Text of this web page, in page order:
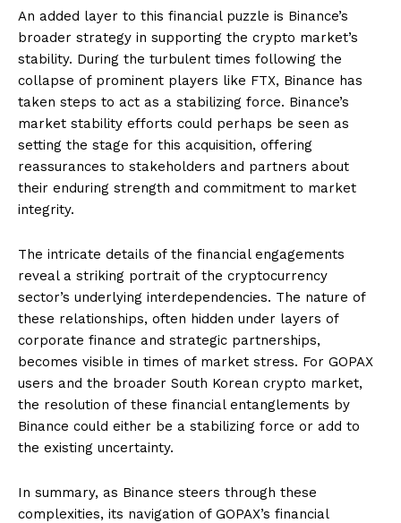
An added layer to this financial puzzle is Binance’s
broader strategy in supporting the crypto market’s
stability. During the turbulent times following the
collapse of prominent players like FTX, Binance has
taken steps to act as a stabilizing force. Binance’s
market stability efforts could perhaps be seen as
setting the stage for this acquisition, offering
reassurances to stakeholders and partners about
their enduring strength and commitment to market
integrity.
The intricate details of the financial engagements
reveal a striking portrait of the cryptocurrency
sector’s underlying interdependencies. The nature of
these relationships, often hidden under layers of
corporate finance and strategic partnerships,
becomes visible in times of market stress. For GOPAX
users and the broader South Korean crypto market,
the resolution of these financial entanglements by
Binance could either be a stabilizing force or add to
the existing uncertainty.
In summary, as Binance steers through these
complexities, its navigation of GOPAX’s financial